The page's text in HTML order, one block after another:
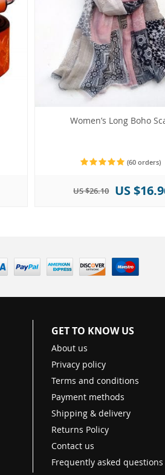
Women’s Long Boho
(60 orders)
US $26.10 US
GET TO KNOW US
About us
Privacy policy
Terms and conditions
Payment methods
Shipping & delivery
Returns Policy
Contact us
Frequently asked questions